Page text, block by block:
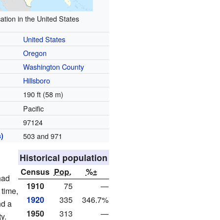
in the United States
United States
Oregon
Washington County
Hillsboro
190 ft (58 m)
Pacific
97124
503 and 971
Historical population
Census Pop.
%±
1910
75
—
1920
335
346.7%
1950
313 —
a